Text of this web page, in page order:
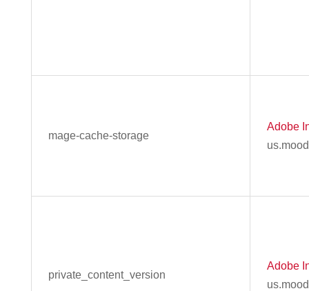
mage-cache-storage
Adobe
private_content_version
Adobe